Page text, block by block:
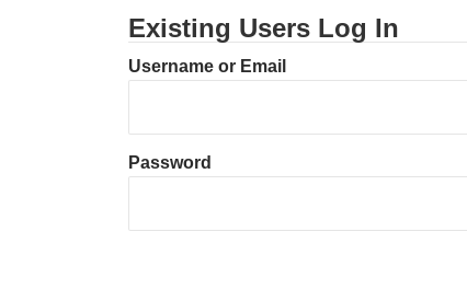
Existing Users Log In
Username or Email
Password